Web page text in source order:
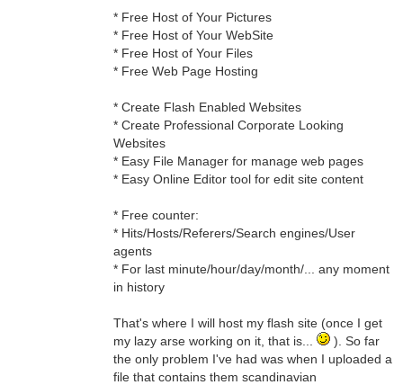
* Free Host of Your Pictures
* Free Host of Your WebSite
* Free Host of Your Files
* Free Web Page Hosting
* Create Flash Enabled Websites
* Create Professional Corporate Looking
Websites
* Easy File Manager for manage web pages
* Easy Online Editor tool for edit site content
* Free counter:
* Hits/Hosts/Referers/Search engines/User
agents
* For last minute/hour/day/month/... any moment
in history
That's where I will host my flash site (once I get
my lazy arse working on it, that is...
). So far
the only problem I've had was when I uploaded a
file that contains them scandinavian